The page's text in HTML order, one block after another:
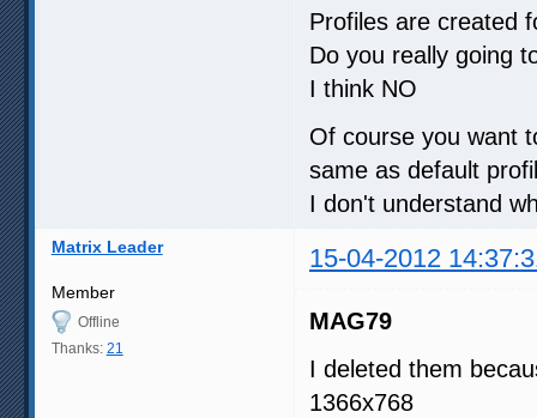
Profiles are created
Do you really going
I think NO
Of course you want
same as default
I don't understand
Matrix Leader 15-04-2012
Member
Offline
Thanks: 21
MAG79
I deleted them
1366x768